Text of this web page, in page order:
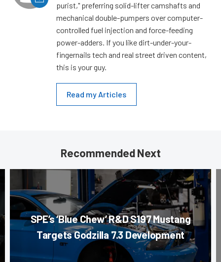
purist," preferring solid-lifter camshafts and
mechanical double-pumpers over computer-
controlled fuel injection and force-feeding
power-adders. If you like dirt-under-your-
fingernails tech and real street driven content,
this is your guy.
Read my Articles
Recommended Next
SPE’s ‘Blue Chew’ R&D S197 Mustang
Targets Godzilla 7.3 Development